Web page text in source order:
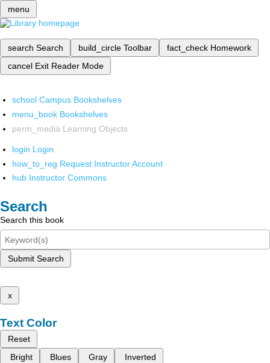
menu
search Search build_circle Toolbar fact_check Homework
cancel Exit Reader Mode
school Campus Bookshelves
menu_book Bookshelves
perm_media Learning Objects
login Login
how_to_reg Request Instructor Account
hub Instructor Commons
Search
Search this book
Submit Search
x
Text Color
Reset
Bright
Blues Gray Inverted